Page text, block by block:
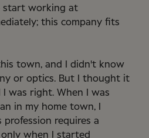
start working at
this company fits
town, and I didn't know
or optics. But I thought it
was right. When I was
in my home town, I
requires a
only when I started